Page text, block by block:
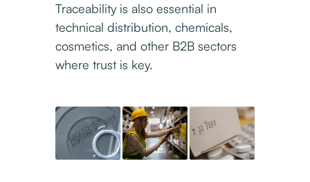
Traceability is also essential in
technical distribution, chemicals,
cosmetics, and other B2B sectors
where trust is key.